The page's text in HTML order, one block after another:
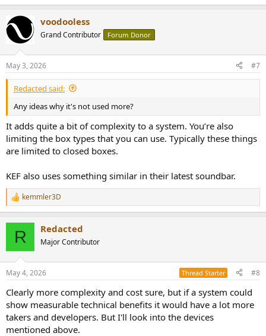
voodooless
Grand Contributor Forum Donor
May 3, 2026 #7
Redacted said:
Any ideas why it's not used more?
It adds quite a bit of complexity to a system. You’re also
limiting the box types that you can use. Typically these things
are limited to closed boxes.
KEF also uses something similar in their latest soundbar.
R
e
s
kemmler3D
R Redacted
Major Contributor
May 4, 2026 Thread Starter #8
Clearly more complexity and cost sure, but if a system could
show measurable technical benefits it would have a lot more
takers and developers. But I'll look into the devices
mentioned above.